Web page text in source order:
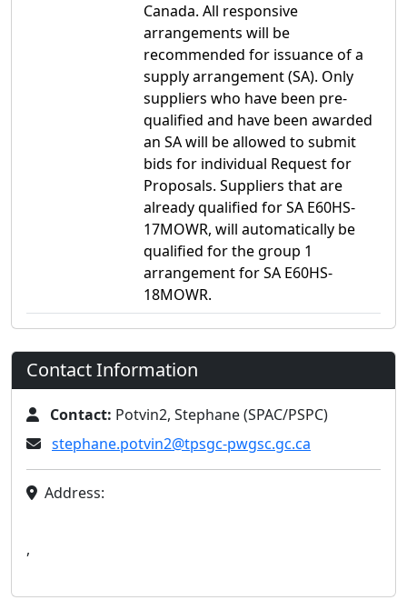
Canada. All responsive
arrangements will be
recommended for issuance of a
supply arrangement (SA). Only
suppliers who have been pre-
qualified and have been awarded
an SA will be allowed to submit
bids for individual Request for
Proposals. Suppliers that are
already qualified for SA E60HS-
17MOWR, will automatically be
qualified for the group 1
arrangement for SA E60HS-
18MOWR.
Contact Information
Contact: Potvin2, Stephane (SPAC/PSPC)
stephane.potvin2@tpsgc-pwgsc.gc.ca
Address:
,